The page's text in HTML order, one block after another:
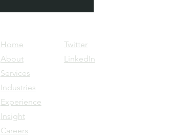
Home
About
Services
Industries
Experience
Insight
Careers
Twitter
LinkedIn